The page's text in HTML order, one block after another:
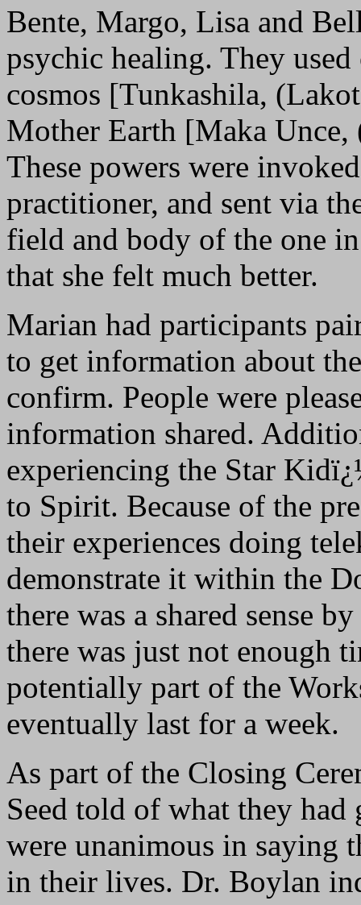
Bente, Margo, Lisa and
psychic healing. They
cosmos [Tunkashila,
Mother Earth [Maka
These powers were
practitioner, and sent via
field and body of the one
that she felt much better.
Marian had participants
to get information about
confirm. People were
information shared.
experiencing the Star
to Spirit. Because of the
their experiences doing
demonstrate it within the
there was a shared sense
there was just not enough
potentially part of the
eventually last for a week.
As part of the Closing
Seed told of what they
were unanimous in saying
in their lives. Dr. Boylan